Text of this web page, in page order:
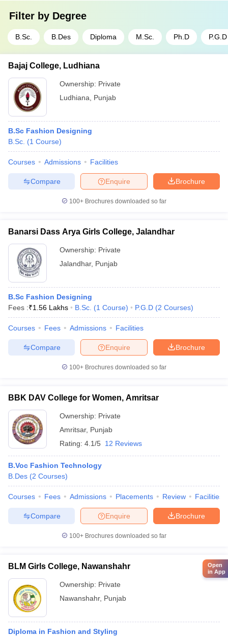
Filter by Degree
B.Sc. B.Des Diploma M.Sc. Ph.D P.G.D
Bajaj College, Ludhiana
Ownership: Private
Ludhiana
Punjab
B.Sc Fashion Designing
B.Sc. (1 Course)
Courses Admissions Facilities
Brochure
Enquire
Compare
100+ Brochures downloaded so far
Banarsi Dass Arya Girls College, Jalandhar
Ownership: Private
Jalandhar, Punjab
B.Sc Fashion Designing
Fees :₹1.56 Lakhs B.Sc. (1 Course) P.G.D (2 Courses)
Courses Fees Admissions Facilities
Brochure
Enquire
Compare
100+ Brochures downloaded so far
BBK DAV College for Women, Amritsar
Ownership: Private
Amritsar, Punjab
Rating: 4.1/5 12 Reviews
B.Voc Fashion Technology
B.Des (2 Courses)
Courses Fees Admissions Placements Review Facilities
Brochure
Enquire
Compare
100+ Brochures downloaded so far
BLM Girls College, Nawanshahr
Ownership: Private
Nawanshahr, Punjab
Diploma in Fashion and Styling
Open
in App